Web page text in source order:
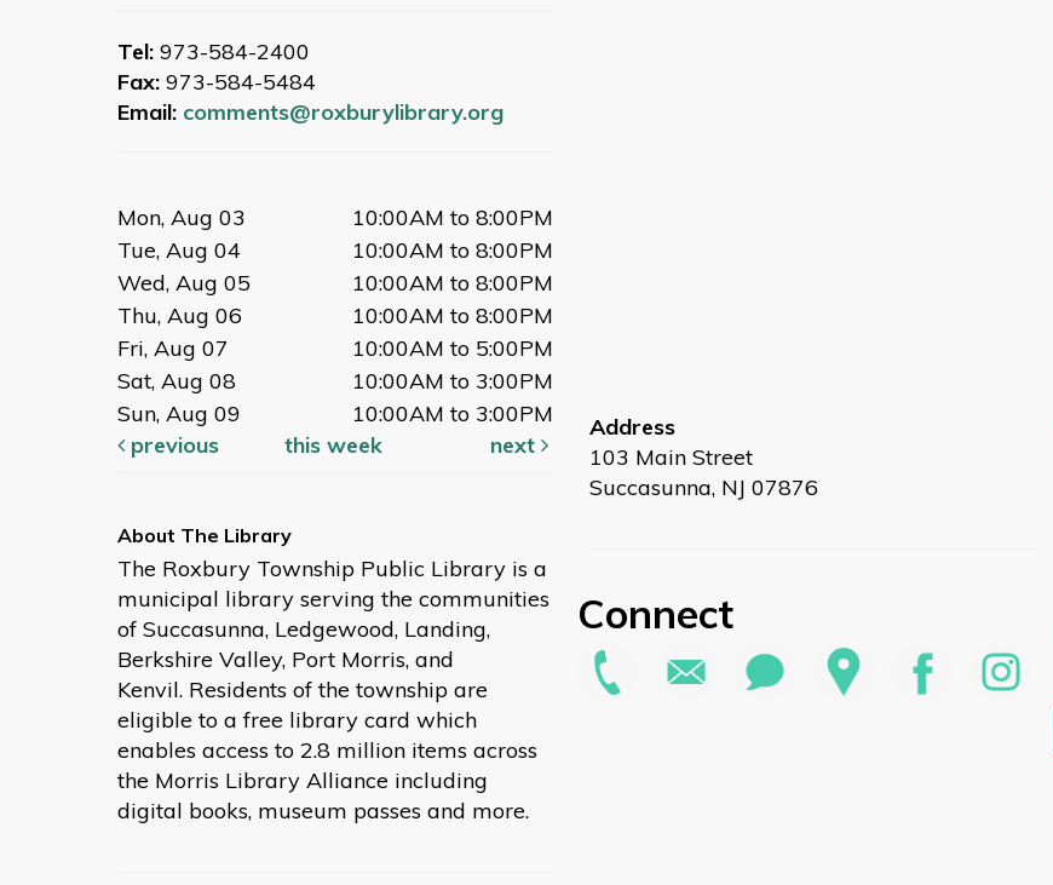
Tel: 973-584-2400
Fax: 973-584-5484
Email: comments@roxburylibrary.org
Mon, Aug 03
10:00AM to 8:00PM
Tue, Aug 04
10:00AM to 8:00PM
Wed, Aug 05
10:00AM to 8:00PM
Thu, Aug 06
10:00AM to 8:00PM
Fri, Aug 07
10:00AM to 5:00PM
Sat, Aug 08
10:00AM to 3:00PM
Sun, Aug 09
10:00AM to 3:00PM
previous
this week next
The Roxbury Township Public Library is a
municipal library serving the communities
of Succasunna, Ledgewood, Landing,
Berkshire Valley, Port Morris, and
Kenvil. Residents of the township are
eligible to a free library card which
enables access to 2.8 million items across
the Morris Library Alliance including
digital books, museum passes and more.
Address
103 Main Street
Succasunna, NJ 07876
Connect